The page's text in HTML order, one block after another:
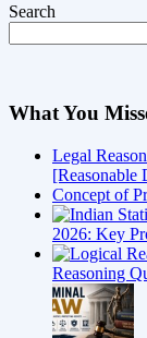
Search
What You
Legal
[Reasonable
Concept of
2026: Key
Reasoning